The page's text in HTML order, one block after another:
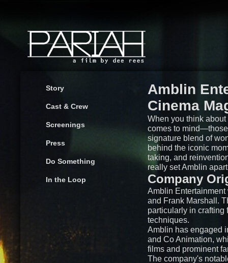
Story
Cast & Crew
Screenings
Press
Do Something
In the Loop
Amblin
Cinema
When you think
comes to mind—those
signature blend of
behind the iconic
taking, and
really set Amblin
Company
Amblin
and Frank Marshall.
particularly in
techniques.
Amblin has engaged
and Co Animation,
films and prominent
The company's